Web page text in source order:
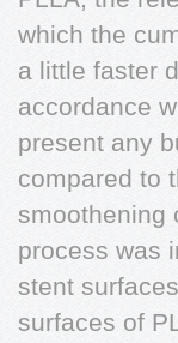
which the
a little faster
accordance
present any
compared to
smoothening
process was
stent
surfaces of